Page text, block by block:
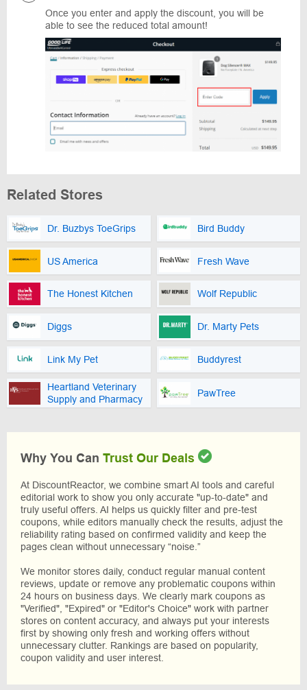
Once you enter and apply the discount, you will be
able to see the reduced total amount!
Related Stores
Dr. Buzbys ToeGrips Bird Buddy
US America Fresh Wave
The Honest Kitchen Wolf Republic
Diggs Dr. Marty Pets
Link My Pet Buddyrest
Heartland Veterinary
Supply and Pharmacy
PawTree
Why You Can Trust Our Deals
At DiscountReactor, we combine smart AI tools and careful
editorial work to show you only accurate "up-to-date" and
truly useful offers. AI helps us quickly filter and pre-test
coupons, while editors manually check the results, adjust the
reliability rating based on confirmed validity and keep the
pages clean without unnecessary “noise.”
We monitor stores daily, conduct regular manual content
reviews, update or remove any problematic coupons within
24 hours on business days. We clearly mark coupons as
"Verified", "Expired" or "Editor's Choice" work with partner
stores on content accuracy, and always put your interests
first by showing only fresh and working offers without
unnecessary clutter. Rankings are based on popularity,
coupon validity and user interest.